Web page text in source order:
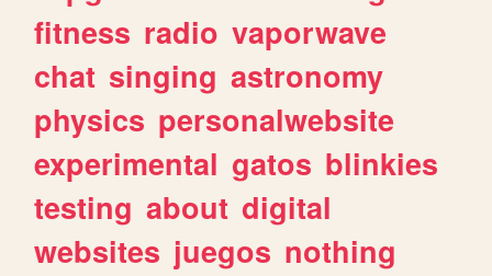
fitness radio vaporwave
chat singing astronomy
physics personalwebsite
experimental gatos blinkies
testing about digital
websites juegos nothing